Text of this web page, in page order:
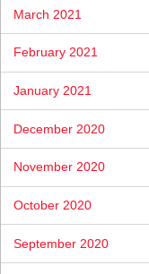
March 2021
February 2021
January 2021
December 2020
November 2020
October 2020
September 2020